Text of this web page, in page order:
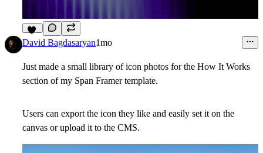
11
David Bagdasaryan1mo
Just made a small library of icon photos for the How It Works
section of my Span Framer template.
Users can export the icon they like and easily set it on the
canvas or upload it to the CMS.